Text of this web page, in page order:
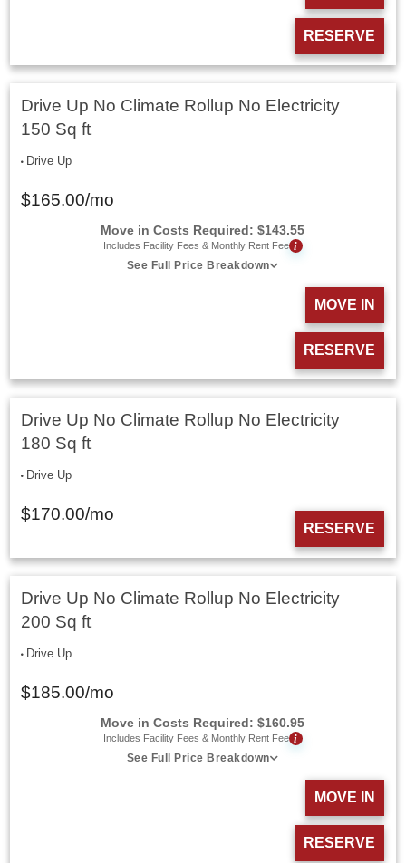
RESERVE
Drive Up No Climate Rollup No Electricity
150 Sq ft
Drive Up
$165.00/mo
Move in Costs Required:$143.55
Includes Facility Fees & Monthly Rent Fee i
See Full Price Breakdown
MOVE IN
RESERVE
Drive Up No Climate Rollup No Electricity
180 Sq ft
Drive Up
$170.00/mo
RESERVE
Drive Up No Climate Rollup No Electricity
200 Sq ft
Drive Up
$185.00/mo
Move in Costs Required:$160.95
Includes Facility Fees & Monthly Rent Fee i
See Full Price Breakdown
MOVE IN
RESERVE